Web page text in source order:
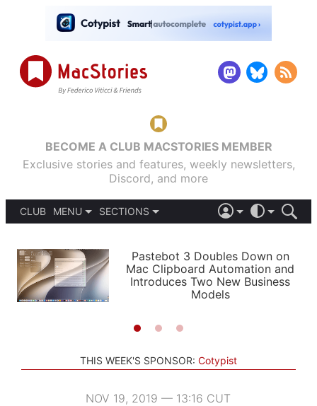
BECOME A CLUB MACSTORIES MEMBER
Exclusive stories and features, weekly newsletters,
Discord, and more
CLUB
MENU
PODCASTS
SHORTCUTS
SETUPS
SECTIONS
APPS
STORIES
LIGHT
AUTOMATIC
Pastebot 3 Doubles Down on
Mac Clipboard Automation and
Introduces Two New Business
Models
THIS WEEK'S SPONSOR: Cotypist
NOV 19, 2019 — 13:16 CUT